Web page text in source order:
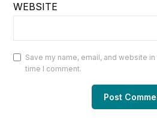
WEBSITE
Save my name, email, and website
time I comment.